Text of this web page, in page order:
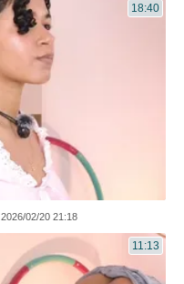
18:40
2026/02/20 21:18
11:13